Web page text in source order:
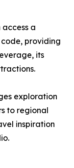
a
providing
its
exploration
to regional
inspiration